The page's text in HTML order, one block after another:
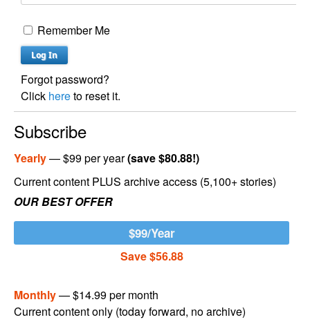
Remember Me
Forgot password?
Click hereto reset it.
Subscribe
Yearly— $99 per year(save $80.88!)
Current content PLUS archive access (5,100+ stories)
OUR BEST OFFER
$99/Year
Save $56.88
Monthly— $14.99 per month
Current content only (today forward, no archive)